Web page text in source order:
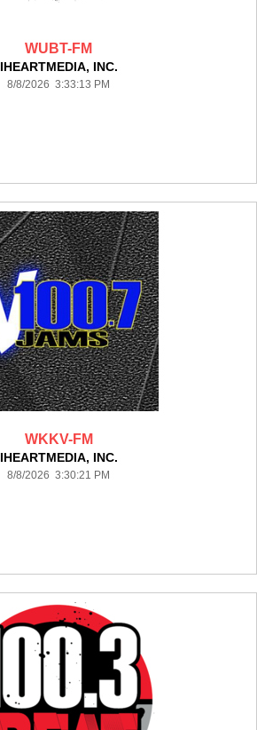
WUBT-FM
IHEARTMEDIA, INC.
8/8/2026 3:33:13 PM
WKKV-FM
IHEARTMEDIA, INC.
8/8/2026 3:30:21 PM